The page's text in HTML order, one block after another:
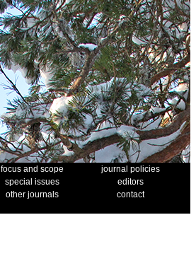
focus and scope
journal policies
special issues
editors
other journals
contact